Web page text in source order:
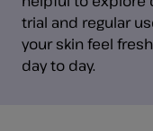
trial and regular
your skin feel
day to day.